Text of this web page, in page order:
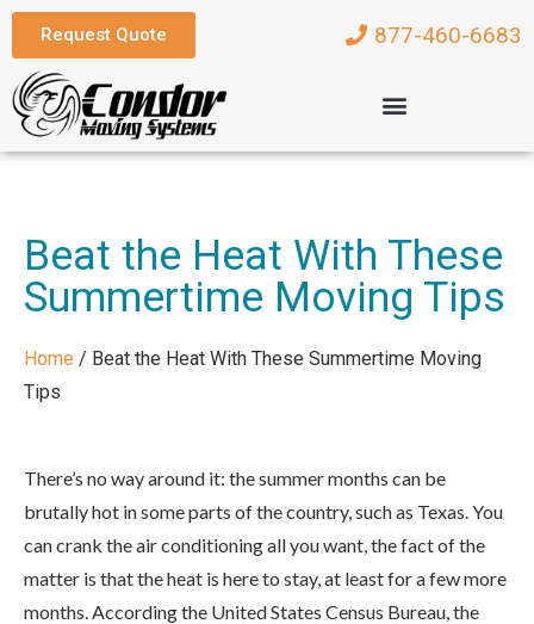
Request Quote 877-460-6683
Beat the Heat With These
Summertime Moving Tips
Home / Beat the Heat With These Summertime Moving
Tips
There’s no way around it: the summer months can be
brutally hot in some parts of the country, such as Texas. You
can crank the air conditioning all you want, the fact of the
matter is that the heat is here to stay, at least for a few more
months. According the United States Census Bureau, the